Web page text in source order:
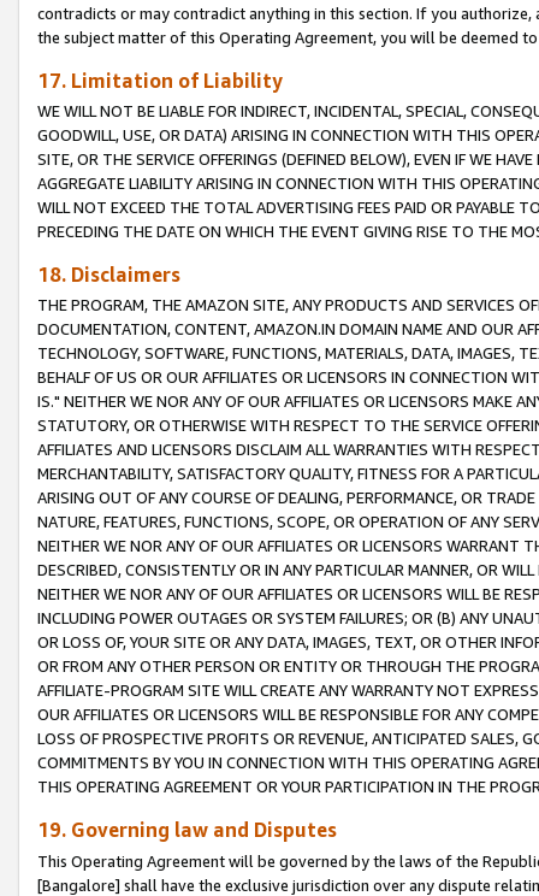
contradicts or may contradict anything in this section. If you
the subject matter of this Operating Agreement, you will be deemed
17. Limitation of Liability
WE WILL NOT BE LIABLE FOR INDIRECT, INCIDENTAL, SPECIAL,
GOODWILL, USE, OR DATA) ARISING IN CONNECTION WITH THIS
SITE, OR THE SERVICE OFFERINGS (DEFINED BELOW), EVEN IF WE
AGGREGATE LIABILITY ARISING IN CONNECTION WITH THIS
WILL NOT EXCEED THE TOTAL ADVERTISING FEES PAID OR PAYABLE
PRECEDING THE DATE ON WHICH THE EVENT GIVING RISE TO THE
18. Disclaimers
THE PROGRAM, THE AMAZON SITE, ANY PRODUCTS AND SERVICES
DOCUMENTATION, CONTENT, AMAZON.IN DOMAIN NAME AND OUR
TECHNOLOGY, SOFTWARE, FUNCTIONS, MATERIALS, DATA, IMAGES,
BEHALF OF US OR OUR AFFILIATES OR LICENSORS IN CONNECTION
IS." NEITHER WE NOR ANY OF OUR AFFILIATES OR LICENSORS MAKE
STATUTORY, OR OTHERWISE WITH RESPECT TO THE SERVICE
AFFILIATES AND LICENSORS DISCLAIM ALL WARRANTIES WITH
MERCHANTABILITY, SATISFACTORY QUALITY, FITNESS FOR A
ARISING OUT OF ANY COURSE OF DEALING, PERFORMANCE, OR
NATURE, FEATURES, FUNCTIONS, SCOPE, OR OPERATION OF ANY
NEITHER WE NOR ANY OF OUR AFFILIATES OR LICENSORS WARRANT
DESCRIBED, CONSISTENTLY OR IN ANY PARTICULAR MANNER, OR
NEITHER WE NOR ANY OF OUR AFFILIATES OR LICENSORS WILL BE
INCLUDING POWER OUTAGES OR SYSTEM FAILURES; OR (B) ANY
OR LOSS OF, YOUR SITE OR ANY DATA, IMAGES, TEXT, OR OTHER
OR FROM ANY OTHER PERSON OR ENTITY OR THROUGH THE
AFFILIATE-PROGRAM SITE WILL CREATE ANY WARRANTY NOT
OUR AFFILIATES OR LICENSORS WILL BE RESPONSIBLE FOR ANY
LOSS OF PROSPECTIVE PROFITS OR REVENUE, ANTICIPATED SALES,
COMMITMENTS BY YOU IN CONNECTION WITH THIS OPERATING
THIS OPERATING AGREEMENT OR YOUR PARTICIPATION IN THE
19. Governing law and Disputes
This Operating Agreement will be governed by the laws of the
[Bangalore] shall have the exclusive jurisdiction over any dispute